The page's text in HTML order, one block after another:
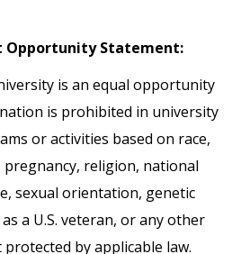
Opportunity Statement:
is an equal opportunity
is prohibited in university
or activities based on race,
pregnancy, religion, national
sexual orientation, genetic
a U.S. veteran, or any other
by applicable law.